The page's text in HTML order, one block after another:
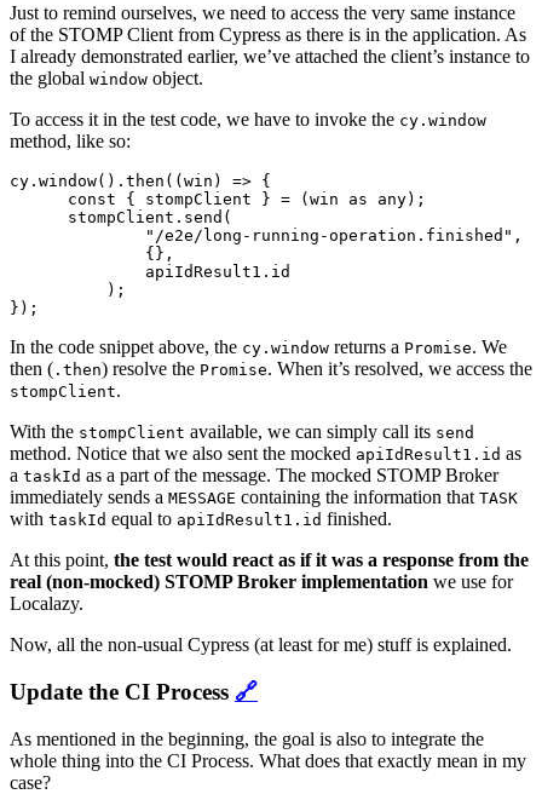
Just to remind ourselves, we need to access the very same instance
of the STOMP Client from Cypress as there is in the application. As
I already demonstrated earlier, we’ve attached the client’s instance to
the global window object.
To access it in the test code, we have to invoke the cy.window
method, like so:
cy.window().then((win) => {
      const { stompClient } = (win as any);
      stompClient.send(
In the code snippet above, the cy.window returns a Promise. We
then ( .then) resolve the Promise. When it’s resolved, we access the
stompClient.
With the stompClient available, we can simply call its send
method. Notice that we also sent the mocked apiIdResult1.id as
a taskId as a part of the message. The mocked STOMP Broker
immediately sends a MESSAGE containing the information that TASK
with taskId equal to apiIdResult1.id finished.
At this point, the test would react as if it was a response from the
real (non-mocked) STOMP Broker implementation we use for
Localazy.
Now, all the non-usual Cypress (at least for me) stuff is explained.
Update the CI Process 🔗
As mentioned in the beginning, the goal is also to integrate the
whole thing into the CI Process. What does that exactly mean in my
case?